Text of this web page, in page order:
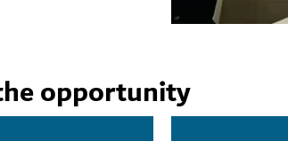
opportunity